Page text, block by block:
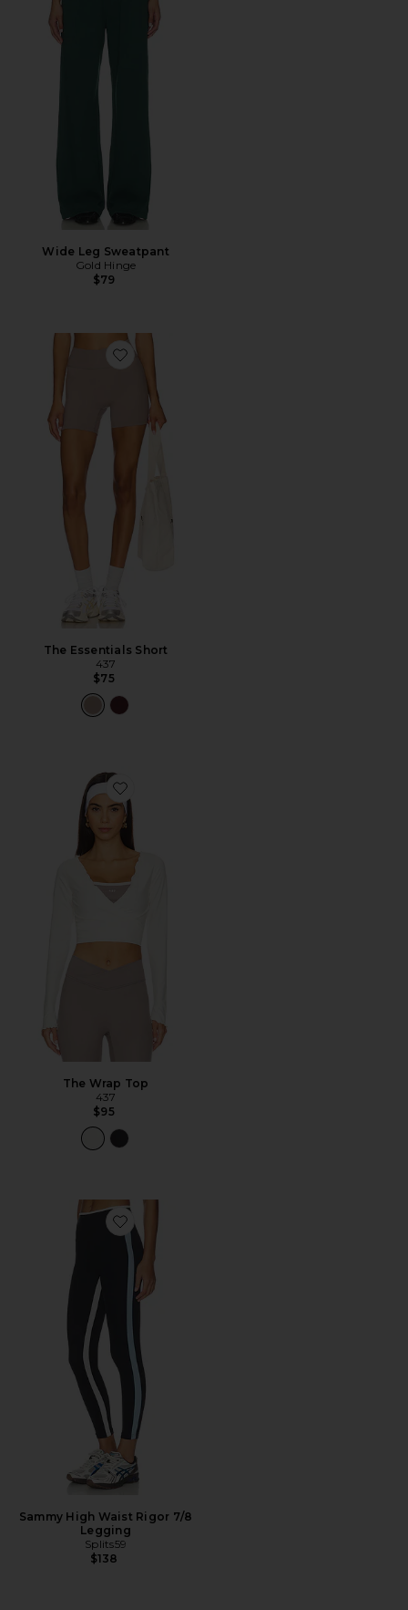
Wide Leg Sweatpant
Gold Hinge
$79
Favorite The Essentials Short
The Essentials Short
437
$75
Favorite The Wrap Top
The Wrap Top
437
$95
Favorite Sammy High Waist Rigor 7/8 Legging
Sammy High Waist Rigor 7/8
Legging
Splits59
$138